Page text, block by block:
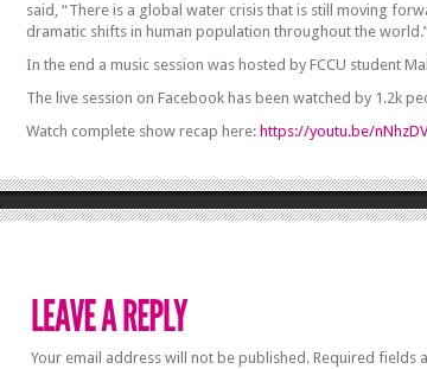
said, “There is a global water crisis that is still moving
dramatic shifts in human population throughout the
In the end a music session was hosted by FCCU student
The live session on Facebook has been watched by 1.2k
Watch complete show recap here: https://youtu.be/
Your email address will not be published.Required fields